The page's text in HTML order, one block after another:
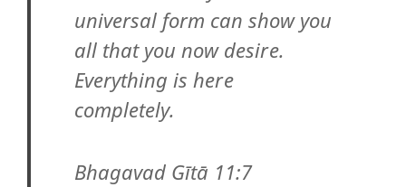
universal form can show you
all that you now desire.
Everything is here
completely.
Bhagavad Gītā 11:7